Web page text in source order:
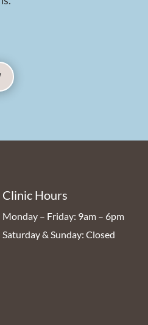
Clinic Hours
Monday – Friday: 9am – 6pm
Saturday & Sunday: Closed